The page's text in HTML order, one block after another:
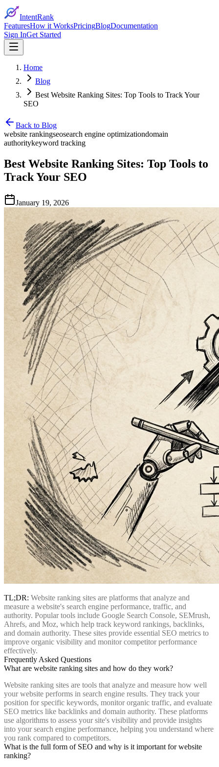
IntentRank
FeaturesHow it WorksPricingBlogDocumentation
Sign InGet Started
Home
Blog
Best Website Ranking Sites: Top Tools to Track Your
SEO
Back to Blog
website rankingseosearch engine optimizationdomain
authoritykeyword tracking
Best Website Ranking Sites: Top Tools to
Track Your SEO
January 19, 2026
TL;DR: Website ranking sites are platforms that analyze and
measure a website's search engine performance, traffic, and
authority. Popular tools include Google Search Console, SEMrush,
Ahrefs, and Moz, which help track keyword rankings, backlinks,
and domain authority. These sites provide essential SEO metrics to
improve organic visibility and monitor competitor performance
effectively.
Frequently Asked Questions
What are website ranking sites and how do they work?
Website ranking sites are tools that analyze and measure how well
your website performs in search engine results. They track your
position for specific keywords, monitor organic traffic, and evaluate
SEO metrics like backlinks and domain authority. These platforms
use algorithms to assess your site's visibility and provide insights
into your search engine performance, helping you understand where
you rank compared to competitors.
What is the full form of SEO and why is it important for website
ranking?